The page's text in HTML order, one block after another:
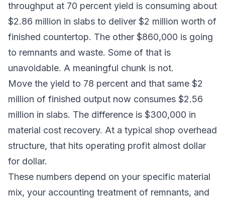
throughput at 70 percent yield is consuming about
$2.86 million in slabs to deliver $2 million worth of
finished countertop. The other $860,000 is going
to remnants and waste. Some of that is
unavoidable. A meaningful chunk is not.
Move the yield to 78 percent and that same $2
million of finished output now consumes $2.56
million in slabs. The difference is $300,000 in
material cost recovery. At a typical shop overhead
structure, that hits operating profit almost dollar
for dollar.
These numbers depend on your specific material
mix, your accounting treatment of remnants, and